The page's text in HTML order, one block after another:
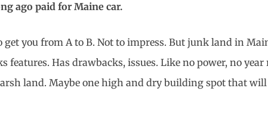
ago paid for Maine car.
you from A to B. Not to impress. But junk land in
Has drawbacks, issues. Like no power, no year
land. Maybe one high and dry building spot that will